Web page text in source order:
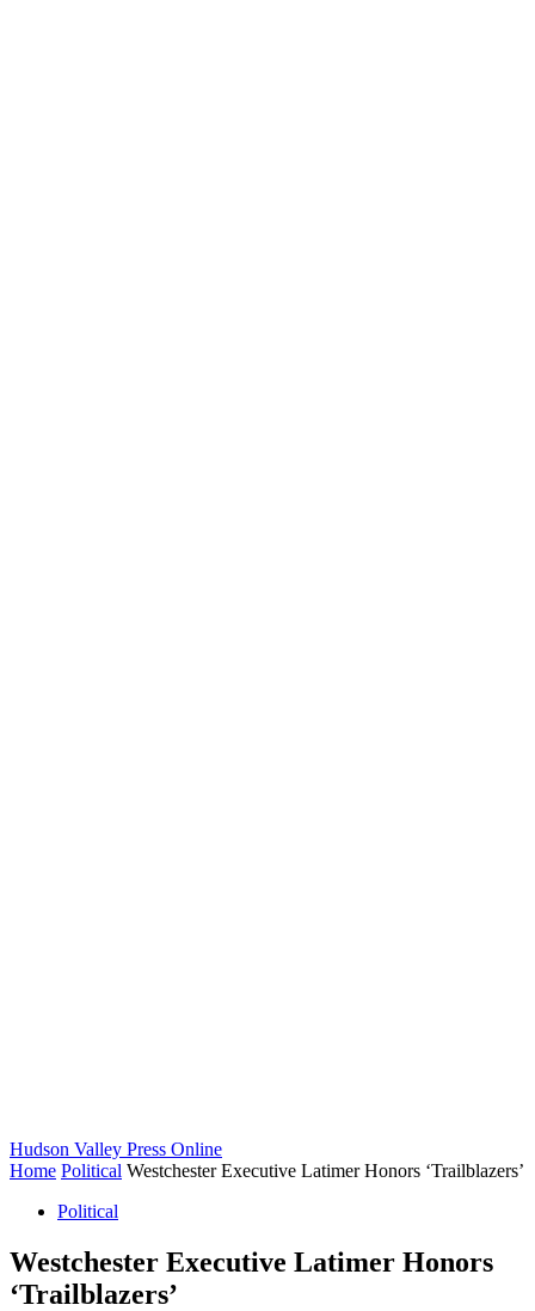
Hudson Valley Press Online
Home Political Westchester Executive Latimer Honors ‘Trailblazers’
Political
Westchester Executive Latimer Honors
‘Trailblazers’